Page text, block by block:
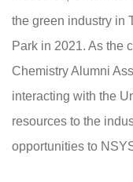
the green industry in
Park in 2021. As the
Chemistry Alumni
interacting with the
resources to the
opportunities to